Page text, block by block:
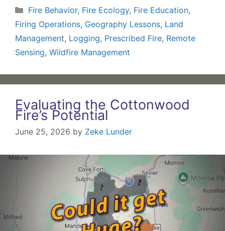
Categories
Fire Behavior, Fire Ecology, Fire Education,
Firing Operations, Geography Lessons, Land
Management, Logging, Prescribed Fire, Remote
Sensing, Wildfire Management
Evaluating the Cottonwood
Fire’s Potential
June 25, 2026 by Zeke Lunder